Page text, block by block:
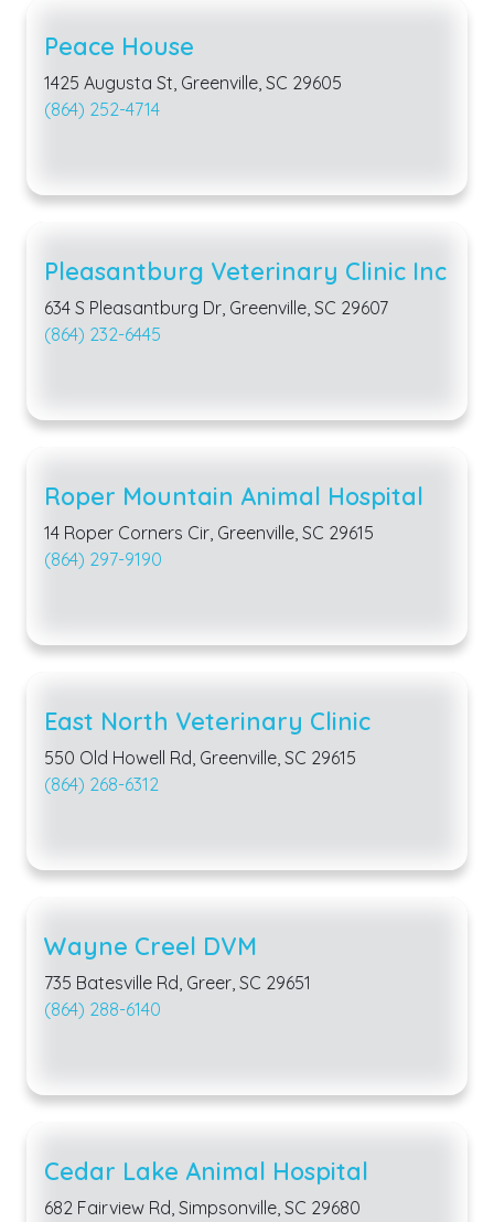
Peace House
1425 Augusta St, Greenville, SC 29605
(864) 252-4714
Pleasantburg Veterinary Clinic Inc
634 S Pleasantburg Dr, Greenville, SC 29607
(864) 232-6445
Roper Mountain Animal Hospital
14 Roper Corners Cir, Greenville, SC 29615
(864) 297-9190
East North Veterinary Clinic
550 Old Howell Rd, Greenville, SC 29615
(864) 268-6312
Wayne Creel DVM
735 Batesville Rd, Greer, SC 29651
(864) 288-6140
Cedar Lake Animal Hospital
682 Fairview Rd, Simpsonville, SC 29680